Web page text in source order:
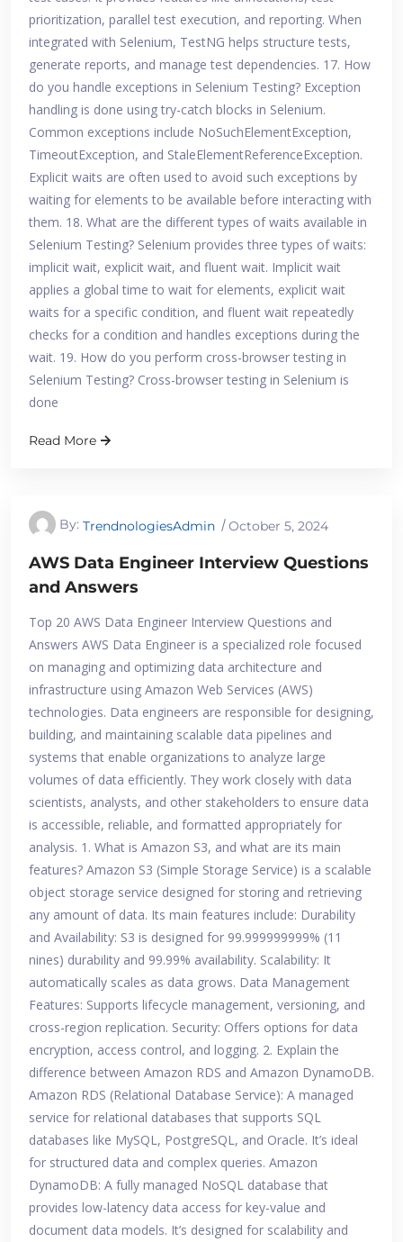
prioritization, parallel test execution, and reporting. When
integrated with Selenium, TestNG helps structure tests,
generate reports, and manage test dependencies. 17. How
do you handle exceptions in Selenium Testing? Exception
handling is done using try-catch blocks in Selenium.
Common exceptions include NoSuchElementException,
TimeoutException, and StaleElementReferenceException.
Explicit waits are often used to avoid such exceptions by
waiting for elements to be available before interacting with
them. 18. What are the different types of waits available in
Selenium Testing? Selenium provides three types of waits:
implicit wait, explicit wait, and fluent wait. Implicit wait
applies a global time to wait for elements, explicit wait
waits for a specific condition, and fluent wait repeatedly
checks for a condition and handles exceptions during the
wait. 19. How do you perform cross-browser testing in
Selenium Testing? Cross-browser testing in Selenium is
done
Read More
By: TrendnologiesAdmin October 5, 2024
AWS Data Engineer Interview Questions
and Answers
Top 20 AWS Data Engineer Interview Questions and
Answers AWS Data Engineer is a specialized role focused
on managing and optimizing data architecture and
infrastructure using Amazon Web Services (AWS)
technologies. Data engineers are responsible for designing,
building, and maintaining scalable data pipelines and
systems that enable organizations to analyze large
volumes of data efficiently. They work closely with data
scientists, analysts, and other stakeholders to ensure data
is accessible, reliable, and formatted appropriately for
analysis. 1. What is Amazon S3, and what are its main
features? Amazon S3 (Simple Storage Service) is a scalable
object storage service designed for storing and retrieving
any amount of data. Its main features include: Durability
and Availability: S3 is designed for 99.999999999% (11
nines) durability and 99.99% availability. Scalability: It
automatically scales as data grows. Data Management
Features: Supports lifecycle management, versioning, and
cross-region replication. Security: Offers options for data
encryption, access control, and logging. 2. Explain the
difference between Amazon RDS and Amazon DynamoDB.
Amazon RDS (Relational Database Service): A managed
service for relational databases that supports SQL
databases like MySQL, PostgreSQL, and Oracle. It’s ideal
for structured data and complex queries. Amazon
DynamoDB: A fully managed NoSQL database that
provides low-latency data access for key-value and
document data models. It’s designed for scalability and